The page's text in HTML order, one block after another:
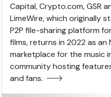
Capital, Crypto.com, GSR
LimeWire, which originally
P2P file-sharing platform
films, returns in 2022 as an
marketplace for the music
community hosting
and fans.